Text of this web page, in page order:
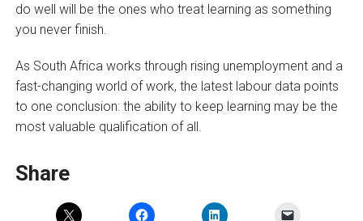
do well will be the ones who treat learning as something
you never finish.
As South Africa works through rising unemployment and a
fast-changing world of work, the latest labour data points
to one conclusion: the ability to keep learning may be the
most valuable qualification of all.
Share